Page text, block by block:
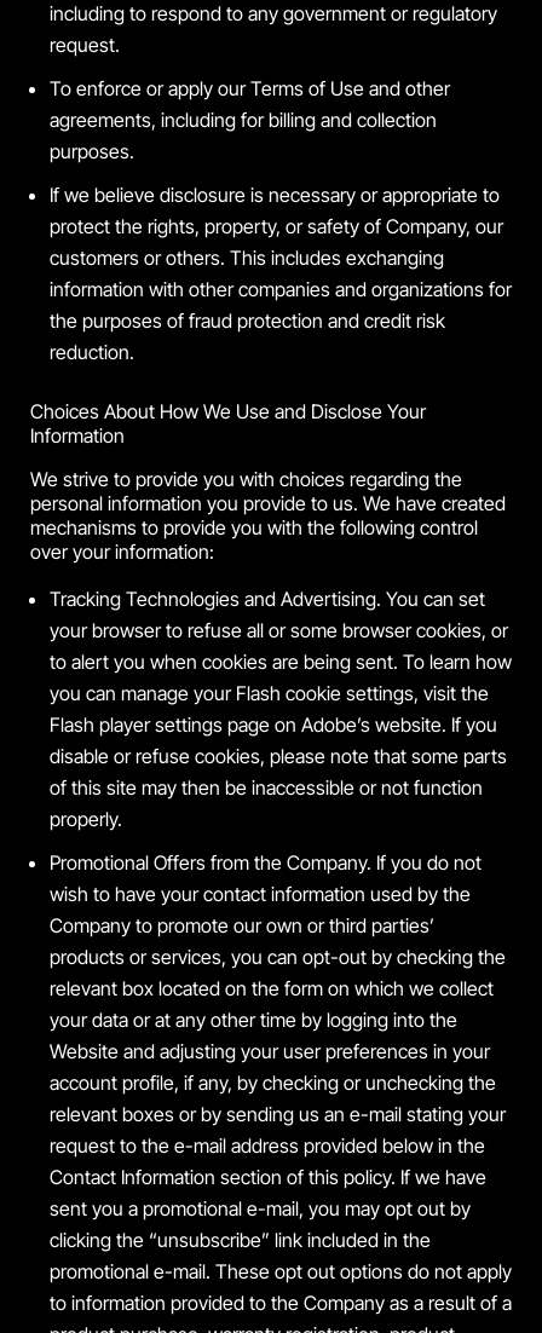
including to respond to any government or regulatory
request.
To enforce or apply our Terms of Use and other
agreements, including for billing and collection
purposes.
If we believe disclosure is necessary or appropriate to
protect the rights, property, or safety of Company, our
customers or others. This includes exchanging
information with other companies and organizations for
the purposes of fraud protection and credit risk
reduction.
Choices About How We Use and Disclose Your
Information
We strive to provide you with choices regarding the
personal information you provide to us. We have created
mechanisms to provide you with the following control
over your information:
Tracking Technologies and Advertising. You can set
your browser to refuse all or some browser cookies, or
to alert you when cookies are being sent. To learn how
you can manage your Flash cookie settings, visit the
Flash player settings page on Adobe’s website. If you
disable or refuse cookies, please note that some parts
of this site may then be inaccessible or not function
properly.
Promotional Offers from the Company. If you do not
wish to have your contact information used by the
Company to promote our own or third parties’
products or services, you can opt-out by checking the
relevant box located on the form on which we collect
your data or at any other time by logging into the
Website and adjusting your user preferences in your
account profile, if any, by checking or unchecking the
relevant boxes or by sending us an e-mail stating your
request to the e-mail address provided below in the
Contact Information section of this policy. If we have
sent you a promotional e-mail, you may opt out by
clicking the “unsubscribe” link included in the
promotional e-mail. These opt out options do not apply
to information provided to the Company as a result of a